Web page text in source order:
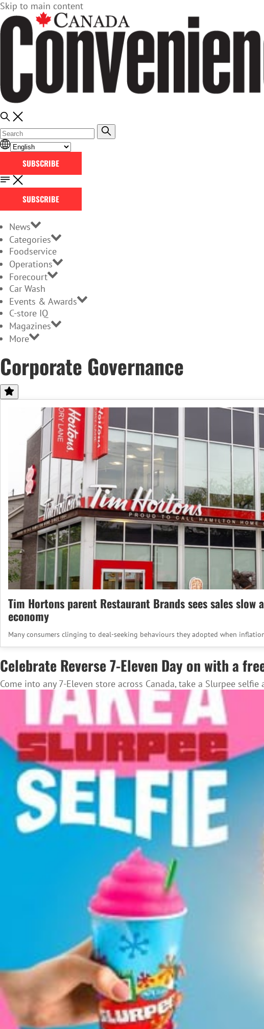
Skip to main content
SUBSCRIBE
SUBSCRIBE
News
Categories
Foodservice
Operations
Forecourt
Car Wash
Events & Awards
C-store IQ
Magazines
More
Corporate Governance
Tim Hortons parent Restaurant Brands sees sales slow
economy
Many consumers clinging to deal-seeking behaviours they adopted when
Celebrate Reverse 7-Eleven Day on with a
Come into any 7-Eleven store across Canada, take a Slurpee